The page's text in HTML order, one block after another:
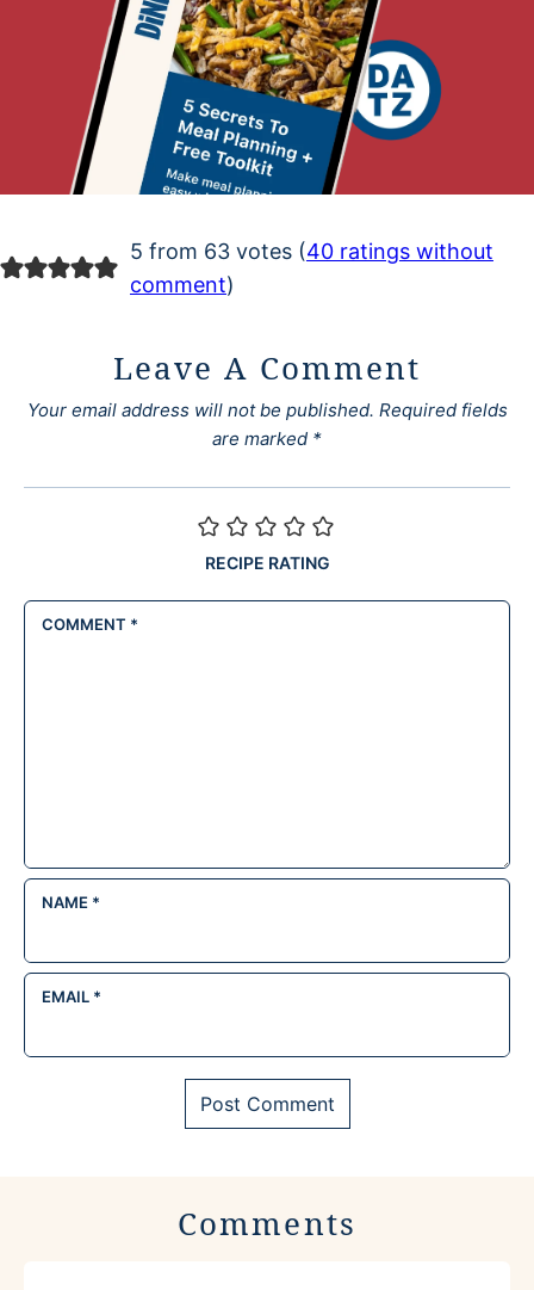
5 from 63 votes (40 ratings without
comment)
Leave A Comment
Your email address will not be published. Required fields
are marked *
RECIPE RATING
COMMENT *
NAME *
EMAIL *
Comments